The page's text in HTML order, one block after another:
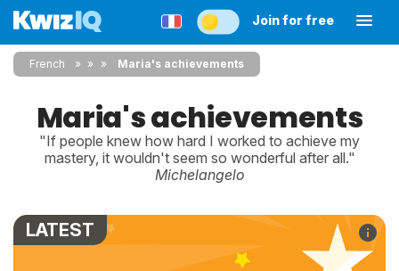
Join for free
French » » Maria's achievements
Maria's achievements
"If people knew how hard I worked to achieve my
mastery, it wouldn't seem so wonderful after all."
Michelangelo
LATEST